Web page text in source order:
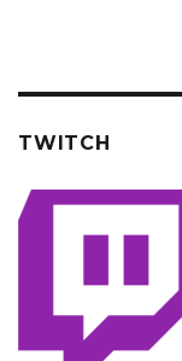
TWITCH